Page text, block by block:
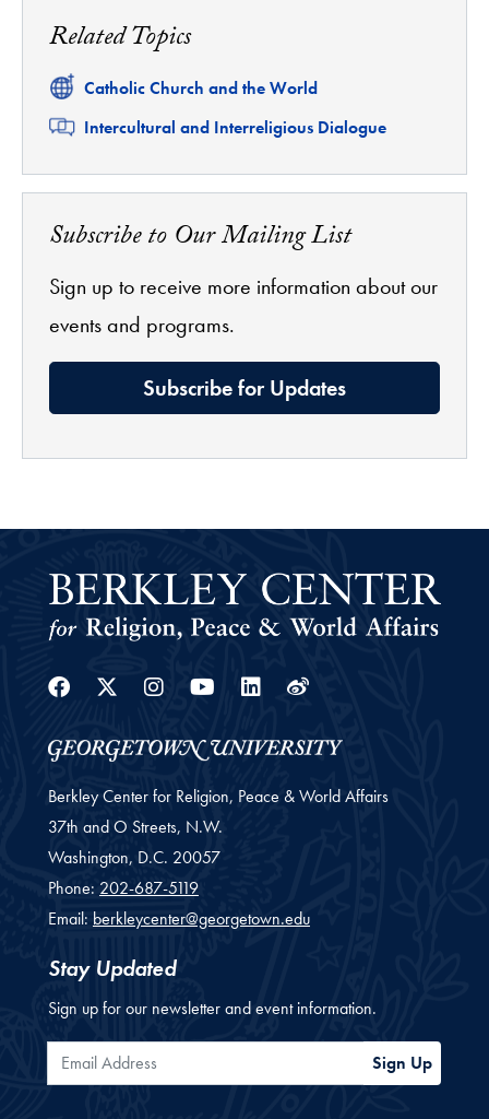
Related Topics
Related
Catholic Church and the World
Related
Intercultural and Interreligious Dialogue
Subscribe to Our Mailing List
Sign up to receive more information about our
events and programs.
Subscribe for Updates
Facebook
Twitter
Instagram
YoutubeLinkedin
Weibo
Berkley Center for Religion, Peace & World Affairs
37th and O Streets, N.W.
Washington, D.C. 20057
Phone: 202-687-5119
Email: berkleycenter@georgetown.edu
Stay Updated
Sign up for our newsletter and event information.
Email Address Sign Up